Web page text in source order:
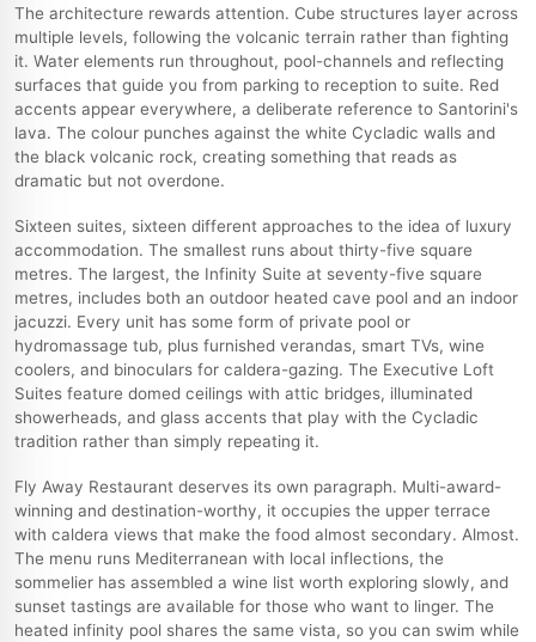
The architecture rewards attention. Cube structures layer across
multiple levels, following the volcanic terrain rather than fighting
it. Water elements run throughout, pool-channels and reflecting
surfaces that guide you from parking to reception to suite. Red
accents appear everywhere, a deliberate reference to Santorini's
lava. The colour punches against the white Cycladic walls and
the black volcanic rock, creating something that reads as
dramatic but not overdone.
Sixteen suites, sixteen different approaches to the idea of luxury
accommodation. The smallest runs about thirty-five square
metres. The largest, the Infinity Suite at seventy-five square
metres, includes both an outdoor heated cave pool and an indoor
jacuzzi. Every unit has some form of private pool or
hydromassage tub, plus furnished verandas, smart TVs, wine
coolers, and binoculars for caldera-gazing. The Executive Loft
Suites feature domed ceilings with attic bridges, illuminated
showerheads, and glass accents that play with the Cycladic
tradition rather than simply repeating it.
Fly Away Restaurant deserves its own paragraph. Multi-award-
winning and destination-worthy, it occupies the upper terrace
with caldera views that make the food almost secondary. Almost.
The menu runs Mediterranean with local inflections, the
sommelier has assembled a wine list worth exploring slowly, and
sunset tastings are available for those who want to linger. The
heated infinity pool shares the same vista, so you can swim while